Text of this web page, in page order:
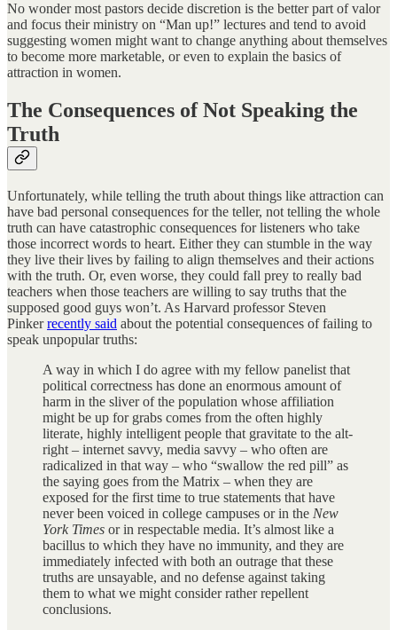
No wonder most pastors decide discretion is the better part of valor
and focus their ministry on “Man up!” lectures and tend to avoid
suggesting women might want to change anything about themselves
to become more marketable, or even to explain the basics of
attraction in women.
The Consequences of Not Speaking the
Truth
Unfortunately, while telling the truth about things like attraction can
have bad personal consequences for the teller, not telling the whole
truth can have catastrophic consequences for listeners who take
those incorrect words to heart. Either they can stumble in the way
they live their lives by failing to align themselves and their actions
with the truth. Or, even worse, they could fall prey to really bad
teachers when those teachers are willing to say truths that the
supposed good guys won’t. As Harvard professor Steven
Pinkerrecently said about the potential consequences of failing to
speak unpopular truths:
A way in which I do agree with my fellow panelist that
political correctness has done an enormous amount of
harm in the sliver of the population whose affiliation
might be up for grabs comes from the often highly
literate, highly intelligent people that gravitate to the alt-
right – internet savvy, media savvy – who often are
radicalized in that way – who “swallow the red pill” as
the saying goes from the Matrix – when they are
exposed for the first time to true statements that have
never been voiced in college campuses or in the New
York Times or in respectable media. It’s almost like a
bacillus to which they have no immunity, and they are
immediately infected with both an outrage that these
truths are unsayable, and no defense against taking
them to what we might consider rather repellent
conclusions.